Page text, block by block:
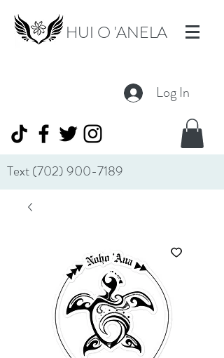
HUI O 'ANELA
Log In
Text(702) 900-7189